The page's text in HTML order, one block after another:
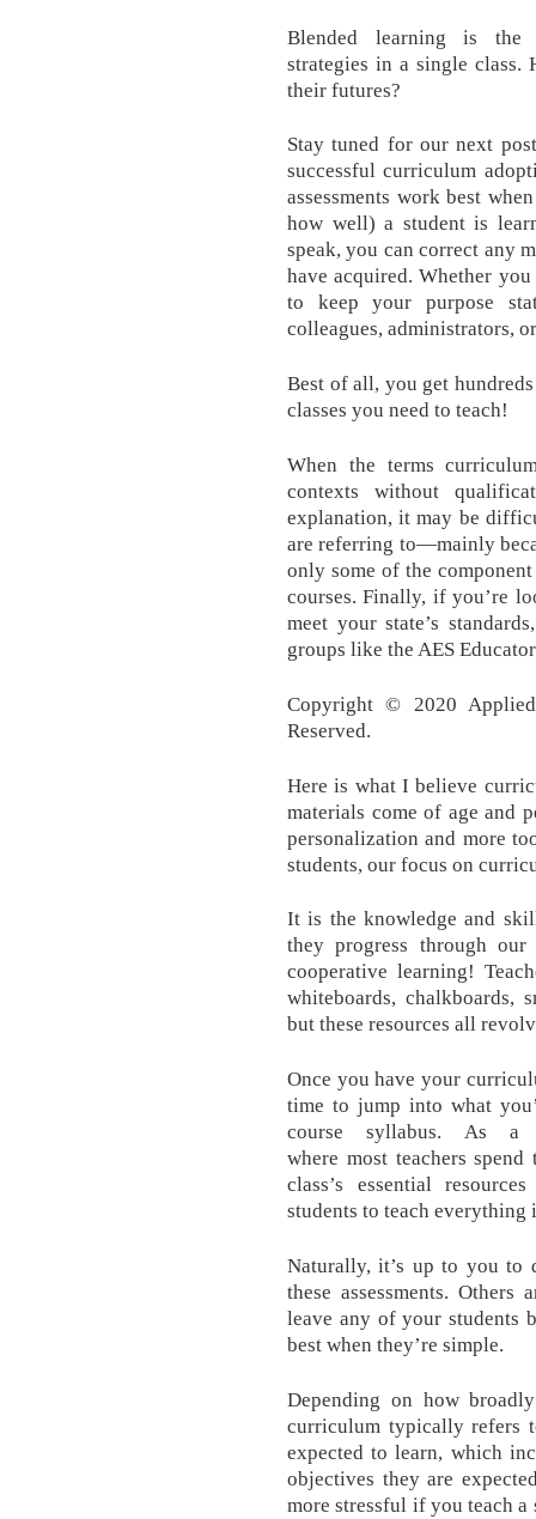
Blended learning is the
strategies in a single class.
their futures?
Stay tuned for our next
successful curriculum
assessments work best
how well) a student is
speak, you can correct any
have acquired. Whether
to keep your purpose
colleagues, administrators,
Best of all, you get
classes you need to teach!
When the terms
contexts without
explanation, it may be
are referring to—mainly
only some of the
courses. Finally, if you’re
meet your state’s
groups like the AES
Copyright © 2020
Reserved.
Here is what I believe
materials come of age and
personalization and more
students, our focus on
It is the knowledge and
they progress through
cooperative learning!
whiteboards, chalkboards,
but these resources all
Once you have your
time to jump into what
course syllabus. As
where most teachers
class’s essential
students to teach everything
Naturally, it’s up to you to
these assessments.
leave any of your students
best when they’re simple.
Depending on how
curriculum typically refers
expected to learn, which
objectives they are
more stressful if you teach a